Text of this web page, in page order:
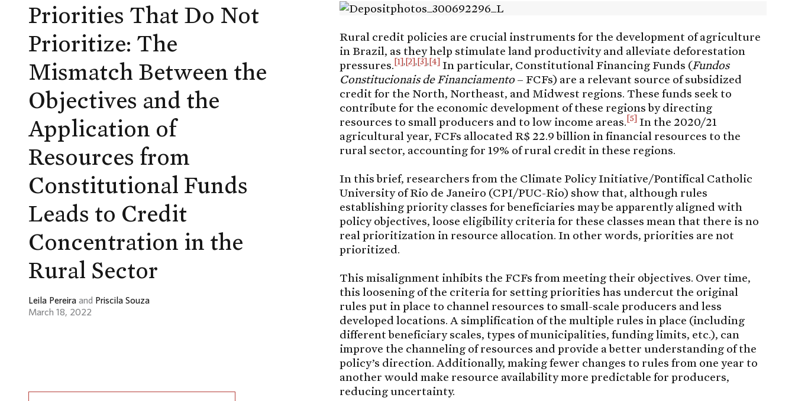
Priorities That Do Not
Prioritize: The
Mismatch Between the
Objectives and the
Application of
Resources from
Constitutional Funds
Leads to Credit
Concentration in the
Rural Sector
Leila Pereira and Priscila Souza
March 18, 2022
Rural credit policies are crucial instruments for the development of agriculture
in Brazil, as they help stimulate land productivity and alleviate deforestation
pressures.[1],[2],[3],[4] In particular, Constitutional Financing Funds (Fundos
Constitucionais de Financiamento – FCFs) are a relevant source of subsidized
credit for the North, Northeast, and Midwest regions. These funds seek to
contribute for the economic development of these regions by directing
resources to small producers and to low income areas.[5] In the 2020/21
agricultural year, FCFs allocated R$ 22.9 billion in financial resources to the
rural sector, accounting for 19% of rural credit in these regions.
In this brief, researchers from the Climate Policy Initiative/Pontifical Catholic
University of Rio de Janeiro (CPI/PUC-Rio) show that, although rules
establishing priority classes for beneficiaries may be apparently aligned with
policy objectives, loose eligibility criteria for these classes mean that there is no
real prioritization in resource allocation. In other words, priorities are not
prioritized.
This misalignment inhibits the FCFs from meeting their objectives. Over time,
this loosening of the criteria for setting priorities has undercut the original
rules put in place to channel resources to small-scale producers and less
developed locations. A simplification of the multiple rules in place (including
different beneficiary scales, types of municipalities, funding limits, etc.), can
improve the channeling of resources and provide a better understanding of the
policy’s direction. Additionally, making fewer changes to rules from one year to
another would make resource availability more predictable for producers,
reducing uncertainty.